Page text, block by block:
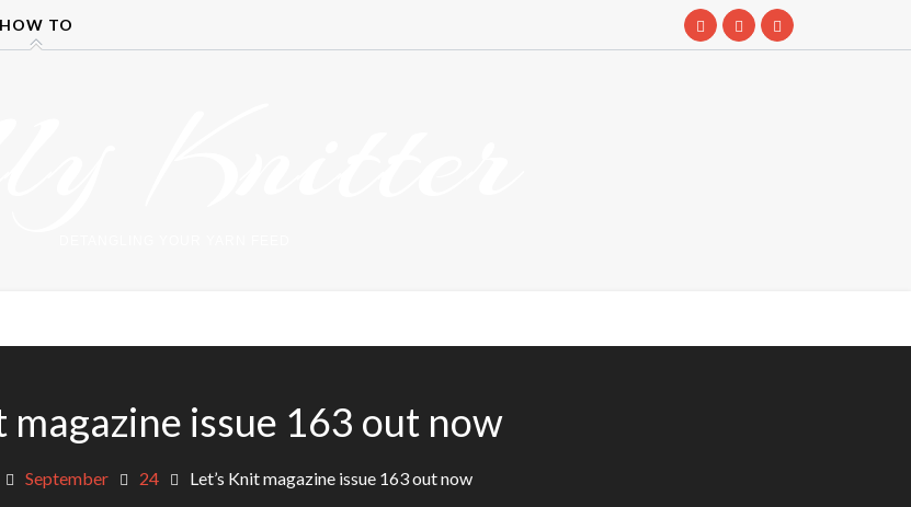
HOW TO
magazine issue 163 out now
September 24 Let’s Knit magazine issue 163 out now